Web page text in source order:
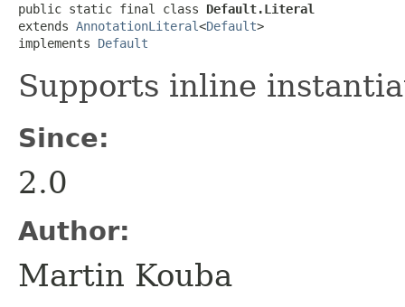
public static final class Default.Literal
extends AnnotationLiteral<Default>
implements Default
Supports inline
Since:
2.0
Author:
Martin Kouba